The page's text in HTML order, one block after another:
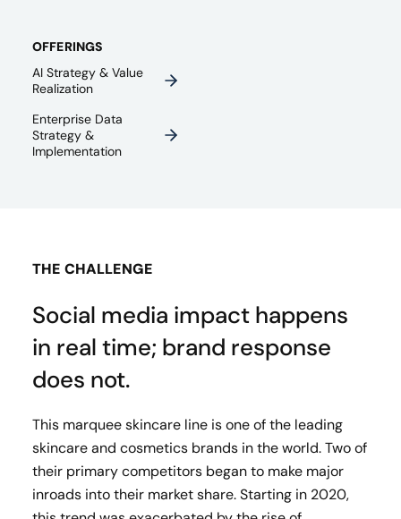
OFFERINGS
AI Strategy & Value
Realization
Enterprise Data
Strategy &
Implementation
THE CHALLENGE
Social media impact happens
in real time; brand response
does not.
This marquee skincare line is one of the leading
skincare and cosmetics brands in the world. Two of
their primary competitors began to make major
inroads into their market share. Starting in 2020,